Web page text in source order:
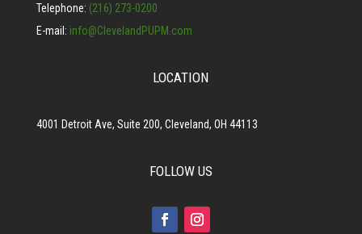
Telephone: (216) 273-0200
E-mail: info@ClevelandPUPM.com
LOCATION
4001 Detroit Ave, Suite 200, Cleveland, OH 44113
FOLLOW US